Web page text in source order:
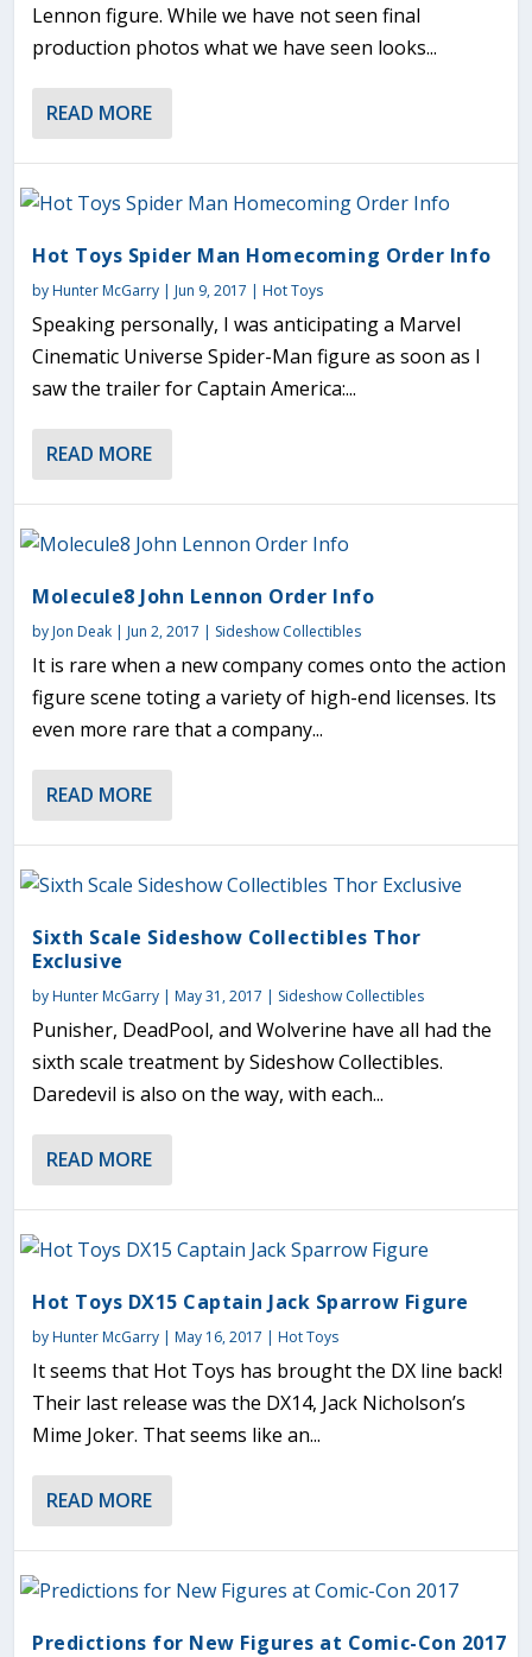
Lennon figure. While we have not seen final
production photos what we have seen looks...
READ MORE
Hot Toys Spider Man Homecoming Order Info
byHunter McGarry | Jun 9, 2017 | Hot Toys
Speaking personally, I was anticipating a Marvel
Cinematic Universe Spider-Man figure as soon as I
saw the trailer for Captain America:...
READ MORE
Molecule8 John Lennon Order Info
byJon Deak | Jun 2, 2017 | Sideshow Collectibles
It is rare when a new company comes onto the action
figure scene toting a variety of high-end licenses. Its
even more rare that a company...
READ MORE
Sixth Scale Sideshow Collectibles Thor
Exclusive
byHunter McGarry | May 31, 2017 | Sideshow Collectibles
Punisher, DeadPool, and Wolverine have all had the
sixth scale treatment by Sideshow Collectibles.
Daredevil is also on the way, with each...
READ MORE
Hot Toys DX15 Captain Jack Sparrow Figure
byHunter McGarry | May 16, 2017 | Hot Toys
It seems that Hot Toys has brought the DX line back!
Their last release was the DX14, Jack Nicholson’s
Mime Joker. That seems like an...
READ MORE
Predictions for New Figures at Comic-Con 2017